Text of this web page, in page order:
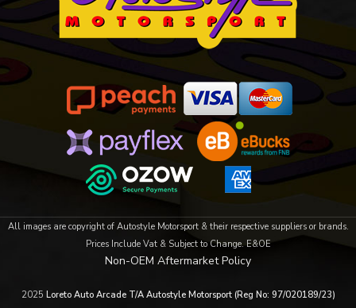
All images are copyright of Autostyle Motorsport & their respective suppliers or brands.
Prices Include Vat & Subject to Change. E&OE
Non-OEM Aftermarket Policy
2025 Loreto Auto Arcade T/A Autostyle Motorsport (Reg No: 97/020189/23)